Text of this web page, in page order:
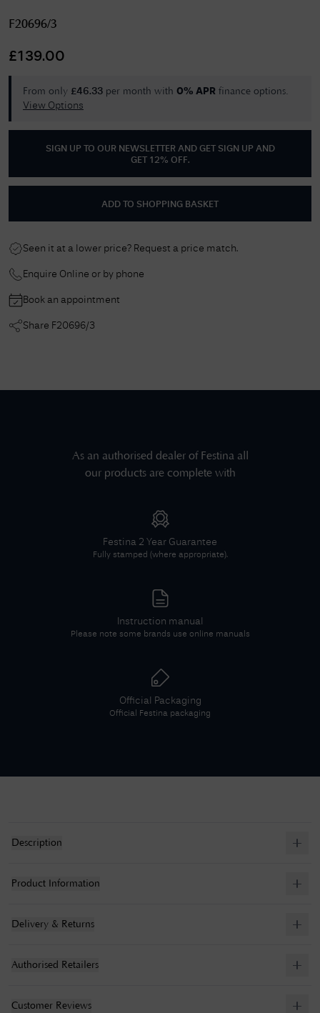
F20696/3
£139.00
From only £46.33 per month with 0% APR finance options.
View Options
SIGN UP TO OUR NEWSLETTER AND GET
SIGN UP AND
GET 12% OFF.
ADD TO SHOPPING BASKET
Seen it at a lower price? Request a price match.
Enquire Online or by phone
Book an appointment
Share F20696/3
As an authorised dealer of Festinaall
our products are complete with
Festina 2 Year Guarantee
Fully stamped (where appropriate).
Instruction manual
Please note some brands use online manuals
Official Packaging
Official Festina packaging
Description
Product Information
Delivery & Returns
Authorised Retailers
Customer Reviews